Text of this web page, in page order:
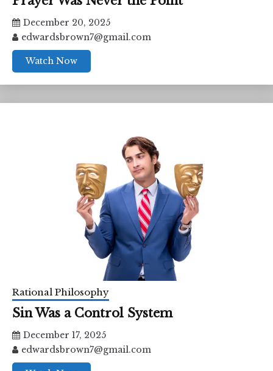
December 20, 2025
edwardsbrown7@gmail.com
Watch Now
Rational Philosophy
Sin Was a Control System
December 17, 2025
edwardsbrown7@gmail.com